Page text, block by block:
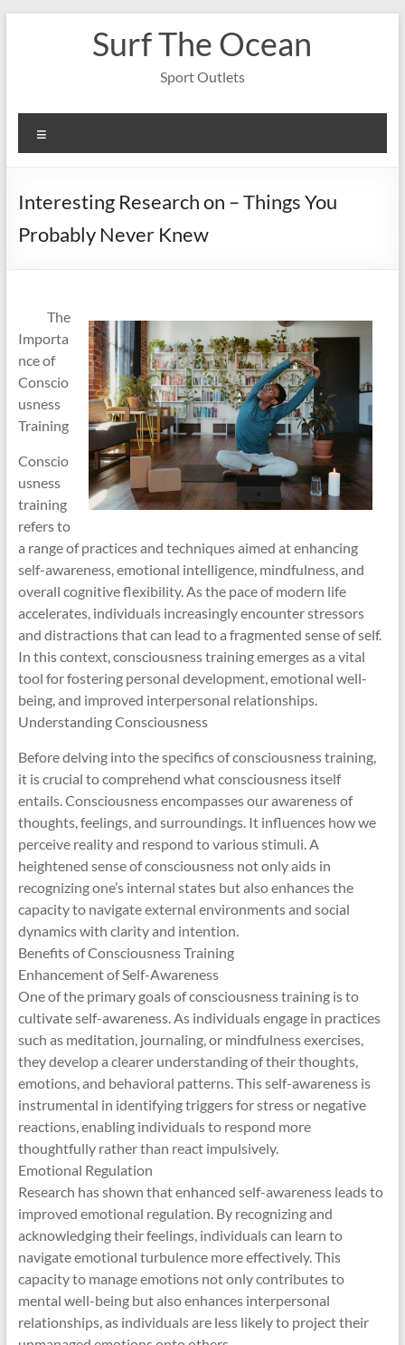
Surf The Ocean
Sport Outlets
Interesting Research on – Things You
Probably Never Knew
The
Importa
nce of
Conscio
usness
Training
Conscio
usness
training
refers to
a range of practices and techniques aimed at enhancing
self-awareness, emotional intelligence, mindfulness, and
overall cognitive flexibility. As the pace of modern life
accelerates, individuals increasingly encounter stressors
and distractions that can lead to a fragmented sense of self.
In this context, consciousness training emerges as a vital
tool for fostering personal development, emotional well-
being, and improved interpersonal relationships.
Understanding Consciousness
Before delving into the specifics of consciousness training,
it is crucial to comprehend what consciousness itself
entails. Consciousness encompasses our awareness of
thoughts, feelings, and surroundings. It influences how we
perceive reality and respond to various stimuli. A
heightened sense of consciousness not only aids in
recognizing one’s internal states but also enhances the
capacity to navigate external environments and social
dynamics with clarity and intention.
Benefits of Consciousness Training
Enhancement of Self-Awareness
One of the primary goals of consciousness training is to
cultivate self-awareness. As individuals engage in practices
such as meditation, journaling, or mindfulness exercises,
they develop a clearer understanding of their thoughts,
emotions, and behavioral patterns. This self-awareness is
instrumental in identifying triggers for stress or negative
reactions, enabling individuals to respond more
thoughtfully rather than react impulsively.
Emotional Regulation
Research has shown that enhanced self-awareness leads to
improved emotional regulation. By recognizing and
acknowledging their feelings, individuals can learn to
navigate emotional turbulence more effectively. This
capacity to manage emotions not only contributes to
mental well-being but also enhances interpersonal
relationships, as individuals are less likely to project their